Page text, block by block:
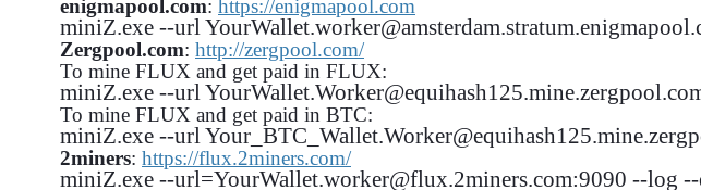
enigmapool.com: https://enigmapool.com
miniZ.exe --url
Zergpool.com: http://zergpool.com/
To mine FLUX and get paid in FLUX:
miniZ.exe --url
To mine FLUX and get paid in BTC:
miniZ.exe --url
2miners: https://flux.2miners.com/
miniZ.exe --url=YourWallet.worker@flux.2miners.com:9090 --log --